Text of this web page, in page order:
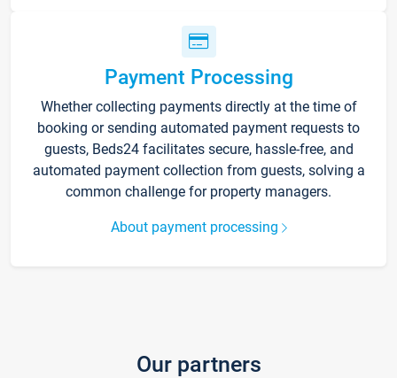
Payment Processing
Whether collecting payments directly at the time of
booking or sending automated payment requests to
guests, Beds24 facilitates secure, hassle-free, and
automated payment collection from guests, solving a
common challenge for property managers.
About payment processing
Our partners